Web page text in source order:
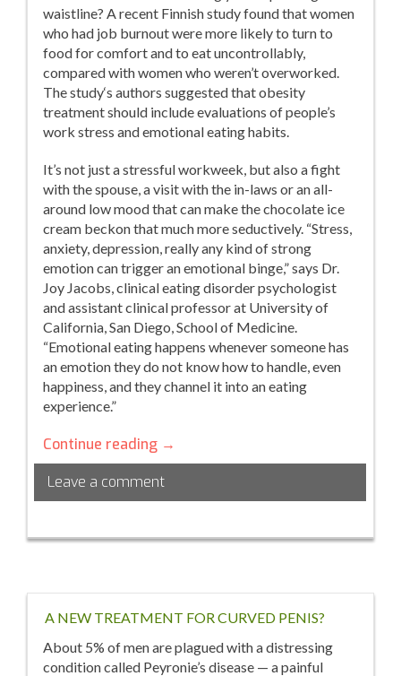
waistline? A recent Finnish study found that women
who had job burnout were more likely to turn to
food for comfort and to eat uncontrollably,
compared with women who weren’t overworked.
The study‘s authors suggested that obesity
treatment should include evaluations of people’s
work stress and emotional eating habits.
It’s not just a stressful workweek, but also a fight
with the spouse, a visit with the in-laws or an all-
around low mood that can make the chocolate ice
cream beckon that much more seductively. “Stress,
anxiety, depression, really any kind of strong
emotion can trigger an emotional binge,” says Dr.
Joy Jacobs, clinical eating disorder psychologist
and assistant clinical professor at University of
California, San Diego, School of Medicine.
“Emotional eating happens whenever someone has
an emotion they do not know how to handle, even
happiness, and they channel it into an eating
experience.”
Continue reading 5
Tips
to
Overcome
Eating
→
Leave a comment
A NEW TREATMENT FOR CURVED PENIS?
About 5% of men are plagued with a distressing
condition called Peyronie’s disease — a painful